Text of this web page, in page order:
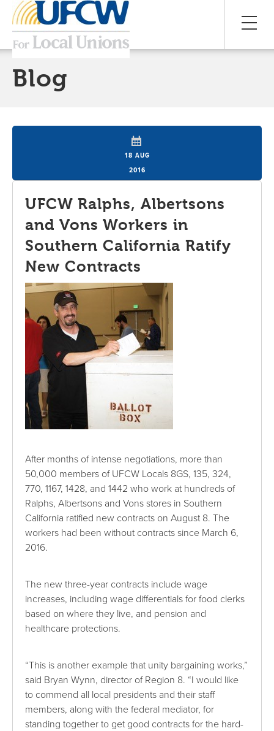
Blog
18 AUG
2016
UFCW Ralphs, Albertsons
and Vons Workers in
Southern California Ratify
New Contracts
After months of intense negotiations, more than
50,000 members of UFCW Locals 8GS, 135, 324,
770, 1167, 1428, and 1442 who work at hundreds of
Ralphs, Albertsons and Vons stores in Southern
California ratified new contracts on August 8. The
workers had been without contracts since March 6,
2016.
The new three-year contracts include wage
increases, including wage differentials for food clerks
based on where they live, and pension and
healthcare protections.
“This is another example that unity bargaining works,”
said Bryan Wynn, director of Region 8. “I would like
to commend all local presidents and their staff
members, along with the federal mediator, for
standing together to get good contracts for the hard-